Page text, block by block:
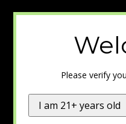
Please verify